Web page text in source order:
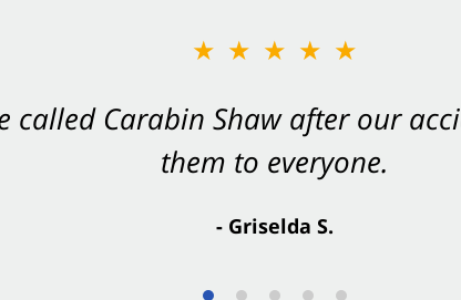
★★★★★
called Carabin Shaw after our
them to everyone.
- Griselda S.
★★★★★
Shaw on your side after an
- Valerie S.